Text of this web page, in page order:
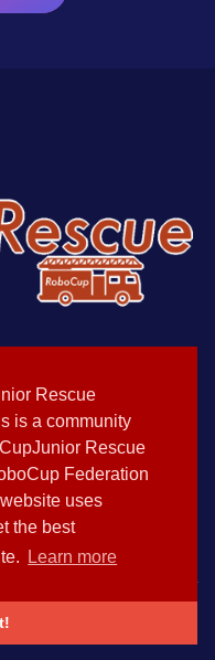
Rescue
is a community
Rescue
Federation
uses
the best
Learn more
for students up
a hands-on,
can grow by
their curiosity about
| This template is made